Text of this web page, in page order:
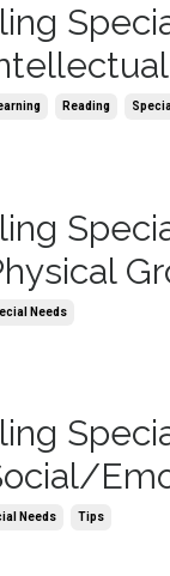
Reading
Needs
Needs Tips